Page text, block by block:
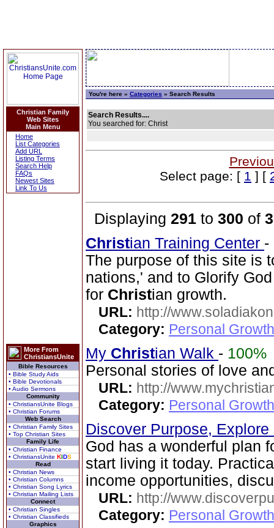
Christian Family
Web Sites
Main Menu
Home
List Categories
Add URL
Listing Terms
Search Help
FAQs
Newest Sites
Link To Us
More From
ChristiansUnite
Bible Resources
• Bible Study Aids
• Bible Devotionals
• Audio Sermons
Community
• ChristiansUnite Blogs
• Christian Forums
Web Search
• Christian Family Sites
• Top Christian Sites
Family Life
• Christian Finance
• ChristiansUnite KIDS
Read
• Christian News
• Christian Columns
• Christian Song Lyrics
• Christian Mailing Lists
Connect
• Christian Singles
• Christian Classifieds
Graphics
You're here » Categories » Search Results
Search Results....
You searched for: Christ
Select page: [ 1 ] [
Displaying 291 to 300 of
Christian Training Center -
The purpose of this site is
nations,' and to Glorify
for Christian growth.
URL: http://
Category: Personal
My Christian Walk - 100%
Personal stories of love
URL: http://
Category: Personal
Discover Purpose,
God has a wonderful plan
start living it today.
income opportunities,
URL: http://
Category: Personal